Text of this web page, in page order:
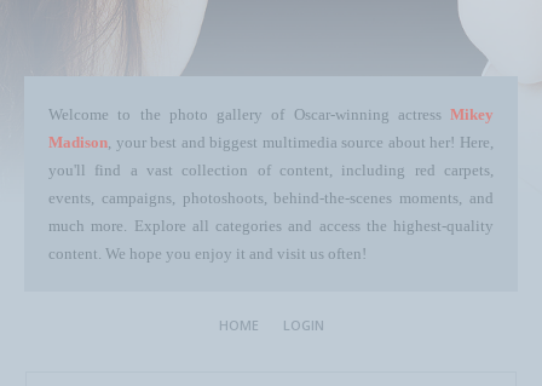
Welcome to the photo gallery of Oscar-winning actress Mikey
Madison, your best and biggest multimedia source about her! Here,
you'll find a vast collection of content, including red carpets,
events, campaigns, photoshoots, behind-the-scenes moments, and
much more. Explore all categories and access the highest-quality
content. We hope you enjoy it and visit us often!
HOME LOGIN